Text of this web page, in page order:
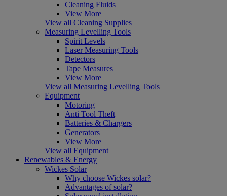
Cleaning Fluids
View More
View all Cleaning Supplies
Measuring Levelling Tools
Spirit Levels
Laser Measuring Tools
Detectors
Tape Measures
View More
View all Measuring Levelling Tools
Equipment
Motoring
Anti Tool Theft
Batteries & Chargers
Generators
View More
View all Equipment
Renewables & Energy
Wickes Solar
Why choose Wickes solar?
Advantages of solar?